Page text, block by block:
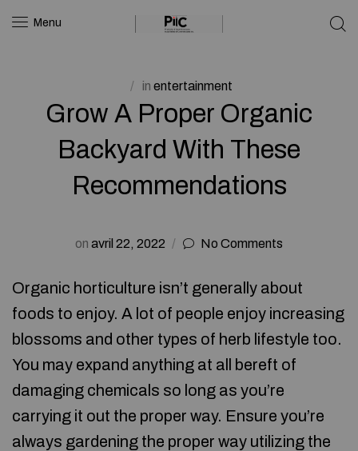
Menu
in entertainment
Grow A Proper Organic
Backyard With These
Recommendations
on avril 22, 2022 No Comments
Organic horticulture isn’t generally about
foods to enjoy. A lot of people enjoy increasing
blossoms and other types of herb lifestyle too.
You may expand anything at all bereft of
damaging chemicals so long as you’re
carrying it out the proper way. Ensure you’re
always gardening the proper way utilizing the